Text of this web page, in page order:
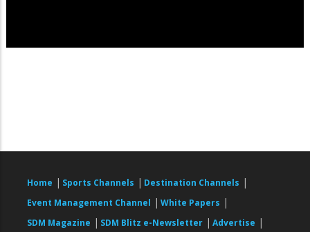
Home | Sports Channels | Destination Channels |
Event Management Channel | White Papers |
SDM Magazine | SDM Blitz e-Newsletter | Advertise |